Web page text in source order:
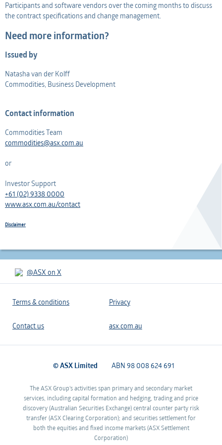
Participants and software vendors over the coming months to discuss
the contract specifications and change management.
Need more information?
Issued by
Natasha van der Kolff
Commodities, Business Development
Contact information
Commodities Team
commodities@asx.com.au
or
Investor Support
+61 (02) 9338 0000
www.asx.com.au/contact
Disclaimer
@ASX on X
Terms & conditions Privacy
Contact us asx.com.au
© ASX Limited ABN 98 008 624 691
The ASX Group's activities span primary and secondary market
services, including capital formation and hedging, trading and price
discovery (Australian Securities Exchange) central counter party risk
transfer (ASX Clearing Corporation); and securities settlement for
both the equities and fixed income markets (ASX Settlement
Corporation)